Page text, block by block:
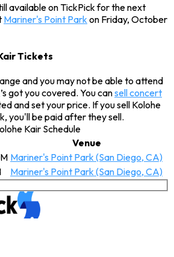
available on TickPick for the next
Mariner's Point Park on Friday, October
Tickets
and you may not be able to attend
got you covered. You cansell concert
and set your price. If you sell Kolohe
you'll be paid after they sell.
Kair Schedule
Venue
Mariner's Point Park (San Diego, CA)
Mariner's Point Park (San Diego, CA)